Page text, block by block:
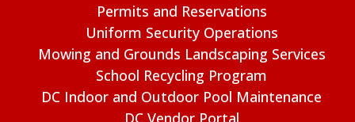
Permits and Reservations
Uniform Security Operations
Mowing and Grounds Landscaping Services
School Recycling Program
DC Indoor and Outdoor Pool Maintenance
DC Vendor Portal